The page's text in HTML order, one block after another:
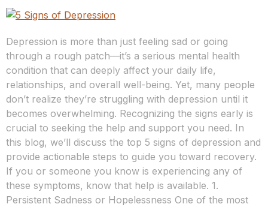
Depression is more than just feeling sad or going
through a rough patch—it’s a serious mental health
condition that can deeply affect your daily life,
relationships, and overall well-being. Yet, many people
don’t realize they’re struggling with depression until it
becomes overwhelming. Recognizing the signs early is
crucial to seeking the help and support you need. In
this blog, we’ll discuss the top 5 signs of depression and
provide actionable steps to guide you toward recovery.
If you or someone you know is experiencing any of
these symptoms, know that help is available. 1.
Persistent Sadness or Hopelessness One of the most